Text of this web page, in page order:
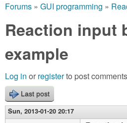
S
4
C
o
d
a
r
c
h
f
o
r
Video Tutorials
Blogs
Links
are
here
Forums » GUI programming »
Reaction input
example
Log in or registerto post comments
Last post
Sun, 2013-01-20 20:17